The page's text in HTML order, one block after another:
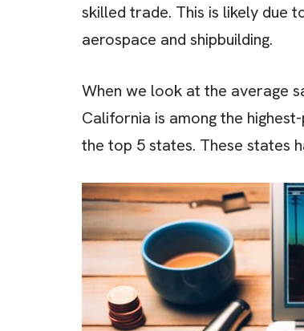
skilled trade. This is likely due
aerospace and shipbuilding.
When we look at the average
California is among the
the top 5 states. These states